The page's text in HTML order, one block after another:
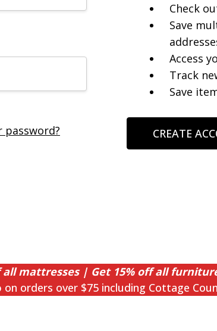
password?
Check
Save
Access
Track
Save
CREATE
all mattresses | Get 15% off all
on orders over $75 including Cottage